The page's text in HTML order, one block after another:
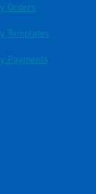
Orders
Templates
Payments